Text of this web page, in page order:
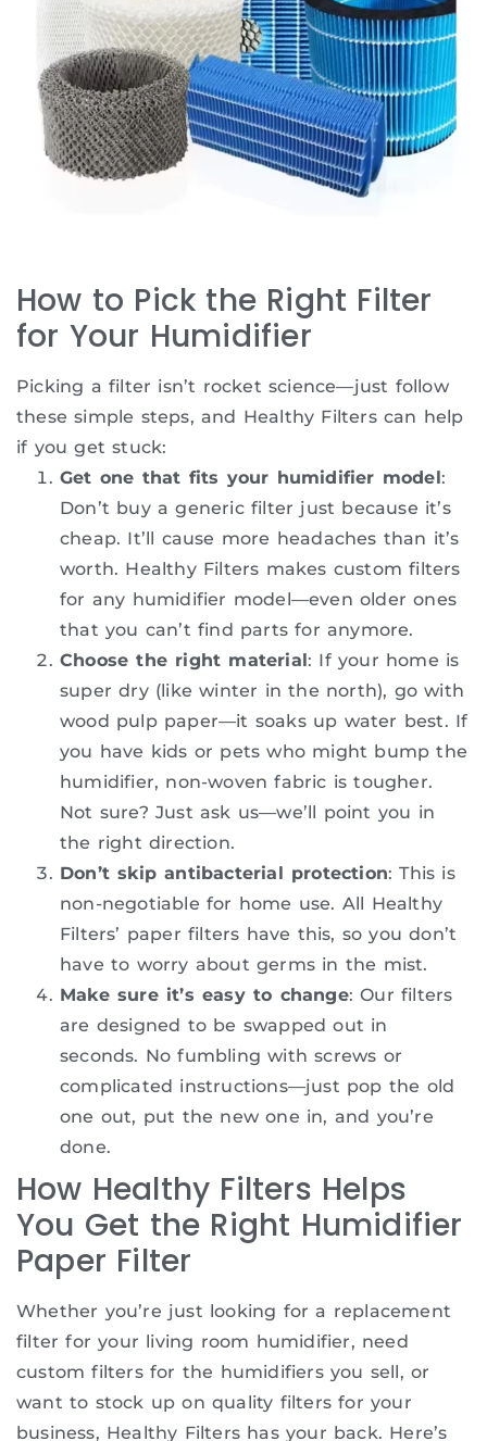
How to Pick the Right Filter
for Your Humidifier
Picking a filter isn’t rocket science—just follow
these simple steps, and Healthy Filters can help
if you get stuck:
Get one that fits your humidifier model :
Don’t buy a generic filter just because it’s
cheap. It’ll cause more headaches than it’s
worth. Healthy Filters makes custom filters
for any humidifier model—even older ones
that you can’t find parts for anymore.
Choose the right material : If your home is
super dry (like winter in the north), go with
wood pulp paper—it soaks up water best. If
you have kids or pets who might bump the
humidifier, non-woven fabric is tougher.
Not sure? Just ask us—we’ll point you in
the right direction.
Don’t skip antibacterial protection: This is
non-negotiable for home use. All Healthy
Filters’ paper filters have this, so you don’t
have to worry about germs in the mist.
Make sure it’s easy to change: Our filters
are designed to be swapped out in
seconds. No fumbling with screws or
complicated instructions—just pop the old
one out, put the new one in, and you’re
done.
How Healthy Filters Helps
You Get the Right Humidifier
Paper Filter
Whether you’re just looking for a replacement
filter for your living room humidifier, need
custom filters for the humidifiers you sell, or
want to stock up on quality filters for your
business, Healthy Filters has your back. Here’s